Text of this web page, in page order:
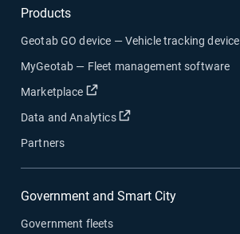
Products
Geotab GO device — Vehicle tracking device
MyGeotab — Fleet management software
Marketplace
Open in new window
Data and Analytics Open in new window
Partners
Government and Smart City
Government fleets